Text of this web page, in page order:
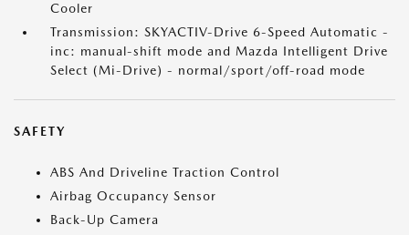
Cooler
Transmission: SKYACTIV-Drive 6-Speed Automatic -
inc: manual-shift mode and Mazda Intelligent Drive
Select (Mi-Drive) - normal/sport/off-road mode
SAFETY
ABS And Driveline Traction Control
Airbag Occupancy Sensor
Back-Up Camera